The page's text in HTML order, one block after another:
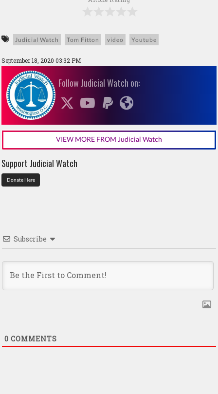
Judicial Watch Tom Fitton video Youtube
September 18, 2020 03:32 PM
Follow Judicial Watch on:
VIEW MORE FROM Judicial Watch
Support Judicial Watch
Donate Here
Subscribe
0 COMMENTS